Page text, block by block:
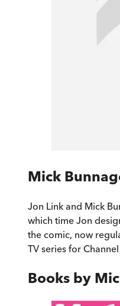
Mick
Jon Link and Mick
which time Jon
the comic, now
TV series for
Books by